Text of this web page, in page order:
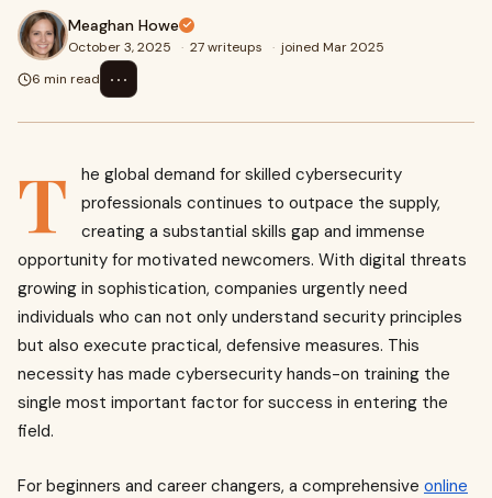
Meaghan Howe
October 3, 2025 · 27 writeups · joined Mar 2025
6 min read
⋯
T
he global demand for skilled cybersecurity
professionals continues to outpace the supply,
creating a substantial skills gap and immense
opportunity for motivated newcomers. With digital threats
growing in sophistication, companies urgently need
individuals who can not only understand security principles
but also execute practical, defensive measures. This
necessity has made cybersecurity hands-on training the
single most important factor for success in entering the
field.
For beginners and career changers, a comprehensive online